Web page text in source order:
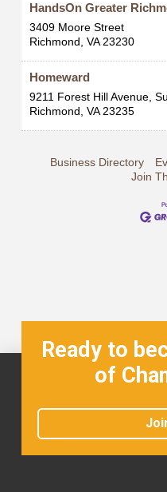
HandsOn Greater
3409 Moore Street
Richmond, VA 23230
Homeward
9211 Forest Hill Avenue,
Richmond, VA 23235
Business Directory
Join
Ready to
of